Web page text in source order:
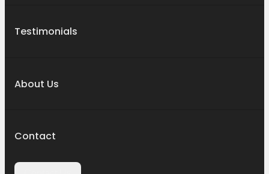
Testimonials
About Us
Contact